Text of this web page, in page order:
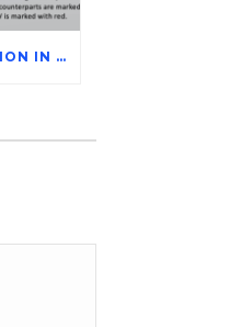
GREY MATTER DEPLETION IN CONDUCT DISORDER ADOLESCENTS THROUGH MAGNETIC RESONANCE IMAGING STUDIES